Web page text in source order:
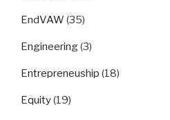
EndVAW (35)
Engineering(3)
Entrepreneuship (18)
Equity(19)